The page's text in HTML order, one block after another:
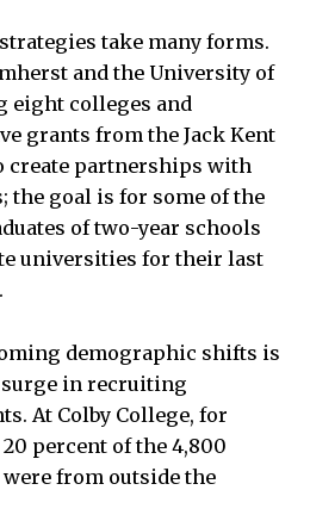
take many forms.
and the University of
eight colleges and
grants from the Jack Kent
create partnerships with
the goal is for some of the
of two-year schools
universities for their last
demographic shifts is
in recruiting
At Colby College, for
percent of the 4,800
from outside the